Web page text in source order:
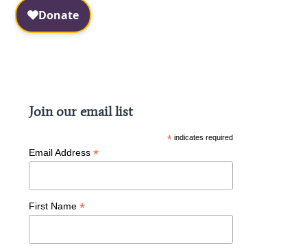
Join our email list
* indicates required
Email Address*
First Name*